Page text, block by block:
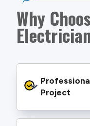
Why
Project